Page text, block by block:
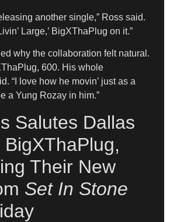
another single,” Ross said.
Large,’ BigXThaPlug on it.”
why the collaboration felt natural.
600. His whole
“I love how he movin’ just as a
a Yung Rozay in him.”
Salutes Dallas
Their New
Set In Stone